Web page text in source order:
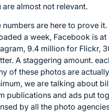
are almost not relevant.
numbers are here to prove
a week, Facebook is
9.4 million for Flickr,
A staggering amount.
of these photos are
we are talking about
publications and ads put
by all the photo